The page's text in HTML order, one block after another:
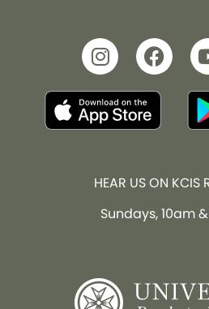
HEAR US ON KCIS
Sundays, 10am